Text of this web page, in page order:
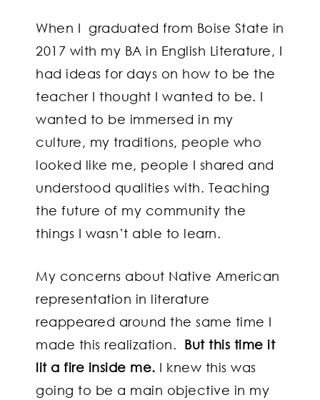
When I graduated from Boise State in
2017 with my BA in English Literature, I
had ideas for days on how to be the
teacher I thought I wanted to be. I
wanted to be immersed in my
culture, my traditions, people who
looked like me, people I shared and
understood qualities with. Teaching
the future of my community the
things I wasn’t able to learn.
My concerns about Native American
representation in literature
reappeared around the same time I
made this realization. But this time it
lit a fire inside me. I knew this was
going to be a main objective in my